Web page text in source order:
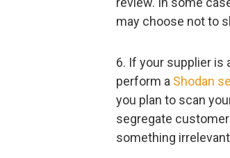
may choose not to
6. If your supplier is
perform a Shodan
you plan to scan
segregate
something